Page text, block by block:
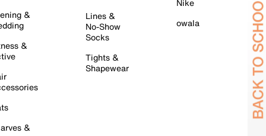
&
&
&
Lines &
No-Show
Socks
Tights &
Shapewear
Nike
owala